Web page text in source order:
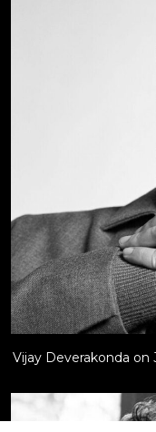
Vijay Deverakonda on